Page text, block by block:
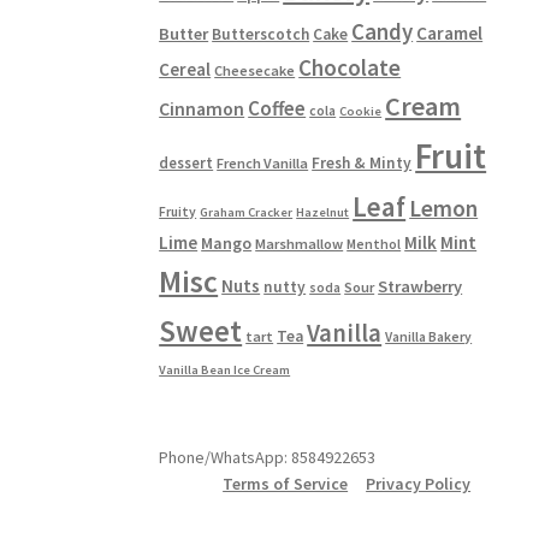
Butter Butterscotch Cake Candy Caramel
Cereal Cheesecake Chocolate
Cinnamon Coffee cola Cookie Cream
dessert French Vanilla Fresh & Minty Fruit
Fruity Graham Cracker Hazelnut Leaf Lemon
Lime Mango Marshmallow Menthol Milk Mint
Misc Nuts nutty soda Sour Strawberry
Sweet tart TeaVanilla Vanilla Bakery
Vanilla Bean Ice Cream
Phone/WhatsApp: 8584922653
Terms of Service
Privacy Policy